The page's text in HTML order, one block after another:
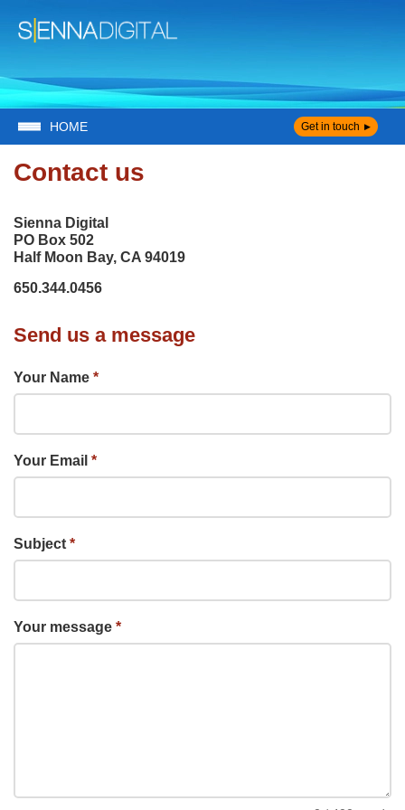
HOME Get in touch
Contact us
Sienna Digital
PO Box 502
Half Moon Bay, CA 94019
650.344.0456
Send us a message
Your Name *
Your Email *
Subject *
Your message *